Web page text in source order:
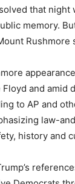
that
memory.
Rushmore
and amid
to AP and
law-
history and